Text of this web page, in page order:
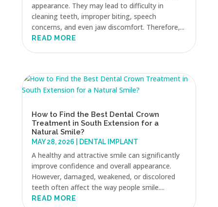
appearance. They may lead to difficulty in
cleaning teeth, improper biting, speech
concerns, and even jaw discomfort. Therefore,...
READ MORE
How to Find the Best Dental Crown
Treatment in South Extension for a
Natural Smile?
MAY 28, 2026 DENTAL IMPLANT
A healthy and attractive smile can significantly
improve confidence and overall appearance.
However, damaged, weakened, or discolored
teeth often affect the way people smile....
READ MORE